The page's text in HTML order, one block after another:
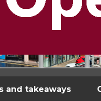
and takeaways